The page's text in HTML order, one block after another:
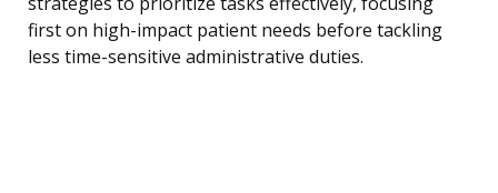
first on high-impact patient needs before tackling
less time-sensitive administrative duties.